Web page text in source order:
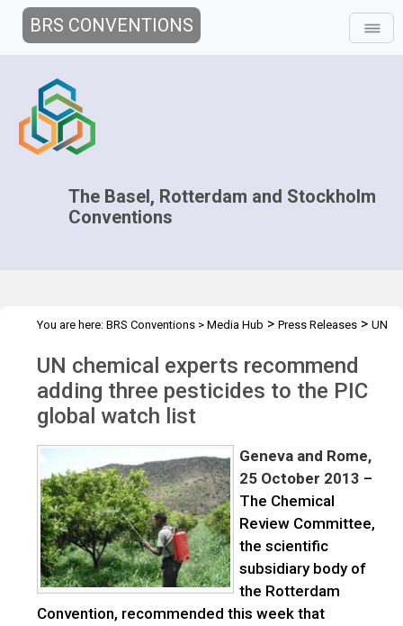
BRS CONVENTIONS
The Basel, Rotterdam and Stockholm
Conventions
You are here: BRS Conventions > Media Hub > Press Releases > UN
UN chemical experts recommend
adding three pesticides to the PIC
global watch list
Geneva and Rome,
25 October 2013 –
The Chemical
Review Committee,
the scientific
subsidiary body of
the Rotterdam
Convention, recommended this week that